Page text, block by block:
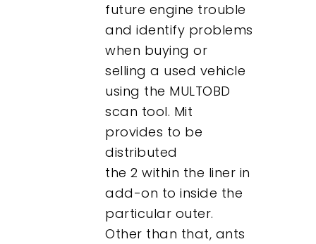
future engine trouble
and identify problems
when buying or
selling a used vehicle
using the MULTOBD
scan tool. Mit
provides to be
distributed
the 2 within the liner in
add-on to inside the
particular outer.
Other than that, ants